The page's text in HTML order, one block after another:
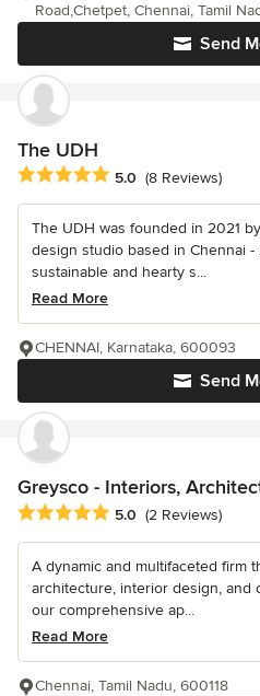
Send
Road,Chetpet, Chennai, Tamil
The UDH
Average rating: 5 out of 5 stars
5.0 (8 Reviews)
The UDH was founded in 2021
design studio based in Chennai
sustainable and hearty s...
Read More
Send
CHENNAI, Karnataka, 600093
Greysco - Interiors,
Average rating: 5 out of 5 stars
5.0 (2 Reviews)
A dynamic and multifaceted firm
architecture, interior design, and
our comprehensive ap...
Read More
Chennai, Tamil Nadu, 600118